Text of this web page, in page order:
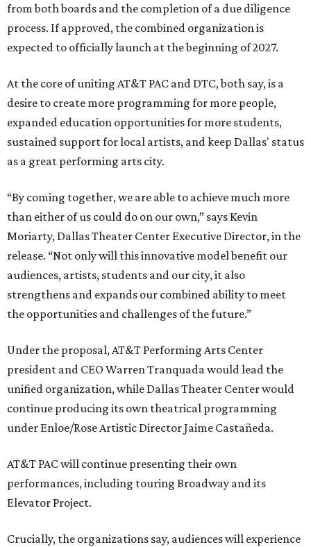
from both boards and the completion of a due diligence
process. If approved, the combined organization is
expected to officially launch at the beginning of 2027.
At the core of uniting AT&T PAC and DTC, both say, is a
desire to create more programming for more people,
expanded education opportunities for more students,
sustained support for local artists, and keep Dallas' status
as a great performing arts city.
“By coming together, we are able to achieve much more
than either of us could do on our own,” says Kevin
Moriarty, Dallas Theater Center Executive Director, in the
release. “Not only will this innovative model benefit our
audiences, artists, students and our city, it also
strengthens and expands our combined ability to meet
the opportunities and challenges of the future.”
Under the proposal, AT&T Performing Arts Center
president and CEO Warren Tranquada would lead the
unified organization, while Dallas Theater Center would
continue producing its own theatrical programming
under Enloe/Rose Artistic Director Jaime Castañeda.
AT&T PAC will continue presenting their own
performances, including touring Broadway and its
Elevator Project.
Crucially, the organizations say, audiences will experience